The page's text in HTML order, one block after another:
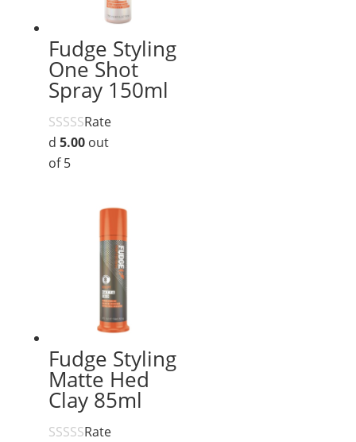
Fudge Styling
One Shot
Spray 150ml
Rate
d 5.00out
of 5
Fudge Styling
Matte Hed
Clay 85ml
Rate